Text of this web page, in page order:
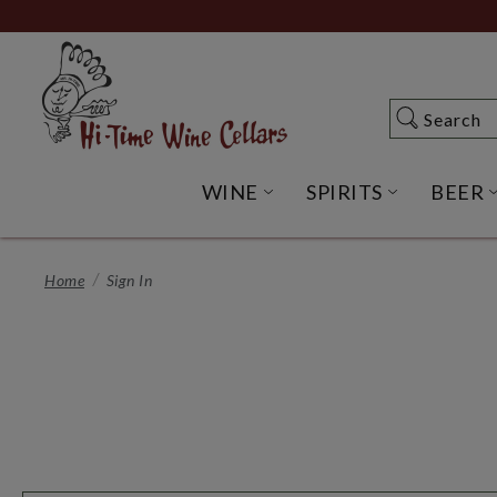
to
Content
Search
Search
WINE OPEN WINE
SPIRITS OPENBEER
Home Sign In